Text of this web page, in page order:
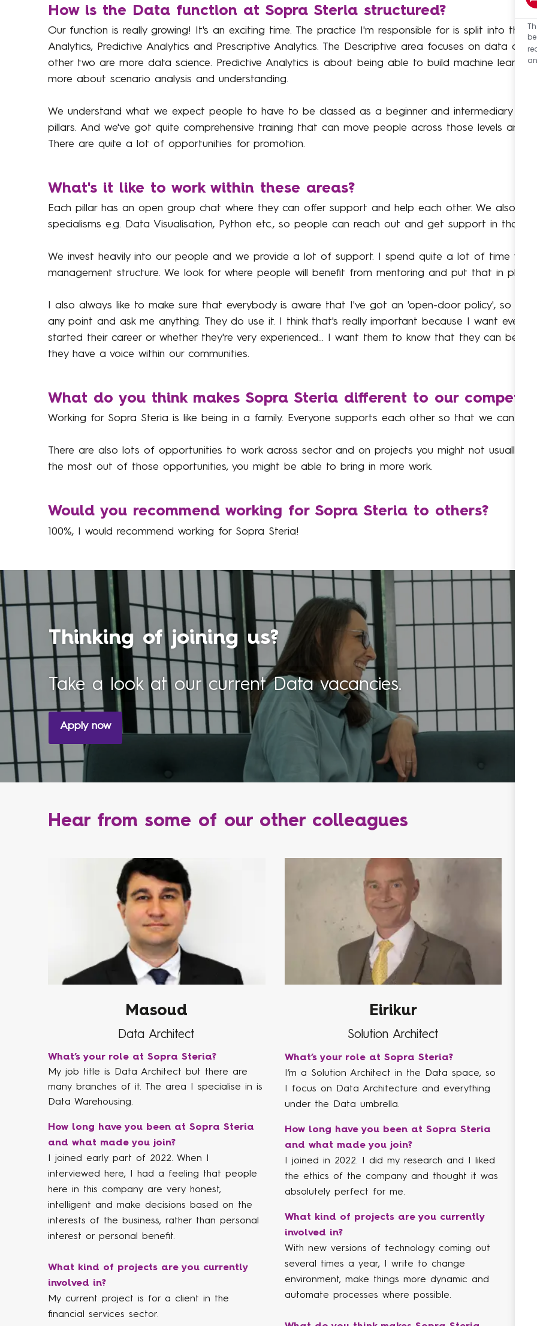
How is the Data function at Sopra Steria structured?
Our function is really growing! It's an exciting time. The practice I'm responsible for is split into three
Analytics, Predictive Analytics and Prescriptive Analytics. The Descriptive area focuses on data
other two are more data science. Predictive Analytics is about being able to build machine learning
more about scenario analysis and understanding.
We understand what we expect people to have to be classed as a beginner and intermediary or
pillars. And we've got quite comprehensive training that can move people across those levels and
There are quite a lot of opportunities for promotion.
What's it like to work within these areas?
Each pillar has an open group chat where they can offer support and help each other. We also
specialisms e.g. Data Visualisation, Python etc., so people can reach out and get support in those
We invest heavily into our people and we provide a lot of support. I spend quite a lot of time with
management structure. We look for where people will benefit from mentoring and put that in place.
I also always like to make sure that everybody is aware that I've got an 'open-door policy', so
any point and ask me anything. They do use it. I think that's really important because I want
started their career or whether they're very experienced... I want them to know that they can be
they have a voice within our communities.
What do you think makes Sopra Steria different to our
Working for Sopra Steria is like being in a family. Everyone supports each other so that we can
There are also lots of opportunities to work across sector and on projects you might not usually
the most out of those opportunities, you might be able to bring in more work.
Would you recommend working for Sopra Steria to others?
100%, I would recommend working for Sopra Steria!
Thinking of joining us?
Take a look at our current Data vacancies.
Apply now
Hear from some of our other colleagues
Masoud
Data Architect
What’s your role at Sopra Steria?
My job title is Data Architect but there are
many branches of it. The area I specialise in is
Data Warehousing.
How long have you been at Sopra Steria
and what made you join?
I joined early part of 2022. When I
interviewed here, I had a feeling that people
here in this company are very honest,
intelligent and make decisions based on the
interests of the business, rather than personal
interest or personal benefit.
What kind of projects are you currently
involved in?
My current project is for a client in the
financial services sector.
Eirikur
Solution Architect
What’s your role at Sopra Steria?
I’m a Solution Architect in the Data space, so
I focus on Data Architecture and everything
under the Data umbrella.
How long have you been at Sopra Steria
and what made you join?
I joined in 2022. I did my research and I liked
the ethics of the company and thought it was
absolutely perfect for me.
What kind of projects are you currently
involved in?
With new versions of technology coming out
several times a year, I write to change
environment, make things more dynamic and
automate processes where possible.
I